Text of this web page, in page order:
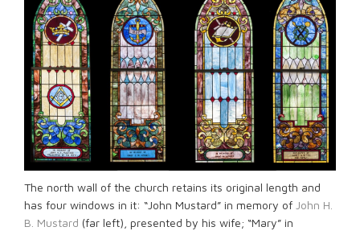
The north wall of the church retains its original length and
has four windows in it: “John Mustard” in memory of John H.
B. Mustard (far left), presented by his wife; “Mary” in